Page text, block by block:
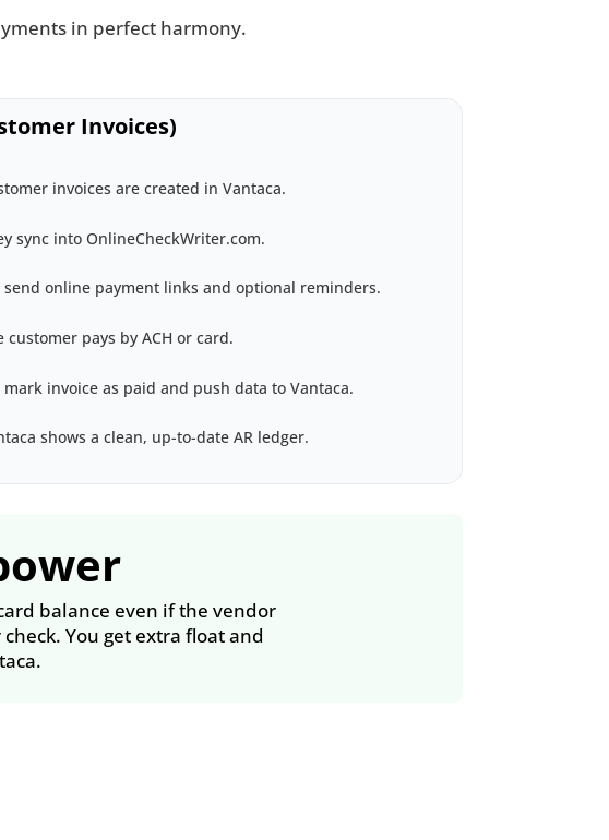
in perfect harmony.
Invoices)
invoices are created in Vantaca.
sync into OnlineCheckWriter.com.
send online payment links and optional reminders.
customer pays by ACH or card.
mark invoice as paid and push data to Vantaca.
shows a clean, up-to-date AR ledger.
balance even if the vendor
You get extra float and